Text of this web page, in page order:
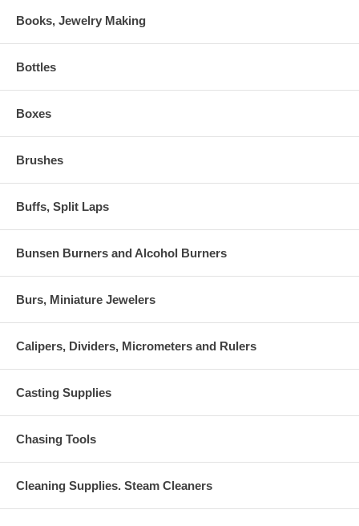
Books, Jewelry Making
Bottles
Boxes
Brushes
Buffs, Split Laps
Bunsen Burners and Alcohol Burners
Burs, Miniature Jewelers
Calipers, Dividers, Micrometers and Rulers
Casting Supplies
Chasing Tools
Cleaning Supplies. Steam Cleaners